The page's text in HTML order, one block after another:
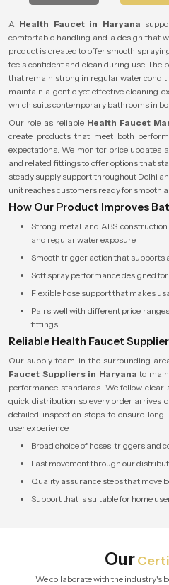
A Health Faucet in Haryana
comfortable handling and a design that
product is created to offer smooth
feels confident and clean during use.
that remain strong in regular water
maintain a gentle yet effective cleaning
which suits contemporary bathrooms in
Our role as reliable Health Faucet
create products that meet both
expectations. We monitor price updates
and related fittings to offer options that
steady supply support throughout Delhi
unit reaches customers ready for smooth
How Our Product Improves
Strong metal and ABS
and regular water exposure
Smooth trigger action that supports
Soft spray performance designed
Flexible hose support that makes
Pairs well with different price
fittings
Reliable Health Faucet
Our supply team in the surrounding
Faucet Suppliers in Haryana to
performance standards. We follow
quick distribution so every order arrives
detailed inspection steps to ensure
user experience.
Broad choice of hoses, triggers and
Fast movement through our
Quality assurance steps that move
Support that is suitable for home
Our
We collaborate with the industry's